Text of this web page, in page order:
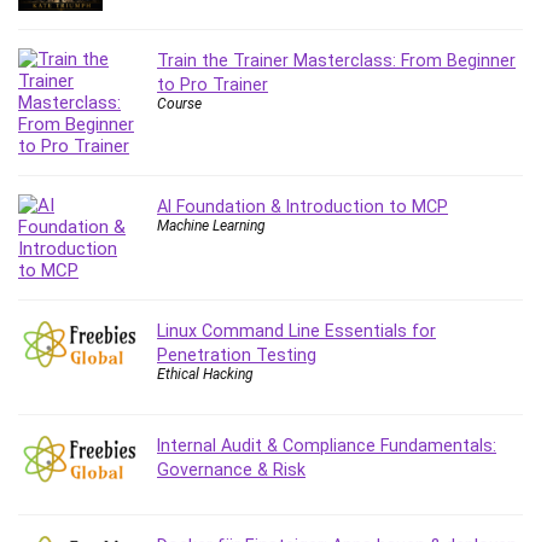
Control Systems
ConvertKit
Copyright
Course
Creative Writing
Csharp
CSS
Cybersecurity
Dart (programming language)
Data Structure
Train the Trainer Masterclass: From Beginner
to Pro Trainer
Course
AI Foundation & Introduction to MCP
Machine Learning
Linux Command Line Essentials for
Penetration Testing
Ethical Hacking
Internal Audit & Compliance Fundamentals:
Governance & Risk